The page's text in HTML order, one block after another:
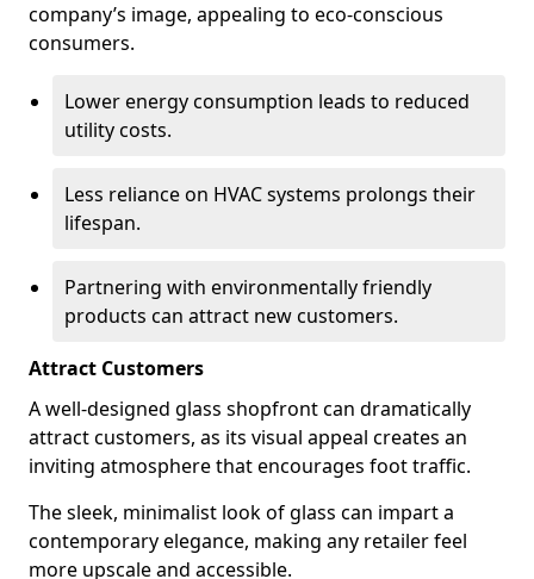
company’s image, appealing to eco-conscious
consumers.
Lower energy consumption leads to reduced
utility costs.
Less reliance on HVAC systems prolongs their
lifespan.
Partnering with environmentally friendly
products can attract new customers.
Attract Customers
A well-designed glass shopfront can dramatically
attract customers, as its visual appeal creates an
inviting atmosphere that encourages foot traffic.
The sleek, minimalist look of glass can impart a
contemporary elegance, making any retailer feel
more upscale and accessible.